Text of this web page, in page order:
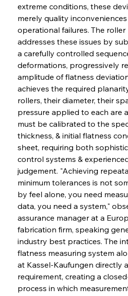
extreme conditions, these
merely quality
operational failures. The
addresses these issues by
a carefully controlled
deformations, progressively
amplitude of flatness
achieves the required
rollers, their diameter, their
pressure applied to each are
must be calibrated to the
thickness, & initial flatness
sheet, requiring both
control systems &
judgement. "Achieving
minimum tolerances is not
by feel alone, you need
data, you need a system,"
assurance manager at a
fabrication firm, speaking
industry best practices. The
flatness measuring system
at Kassel-Kaufungen directly
requirement, creating a
process in which